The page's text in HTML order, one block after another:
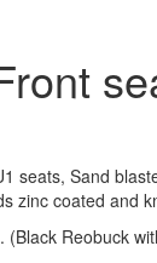
seats, Sand
zinc coated and
(Black Reobuck